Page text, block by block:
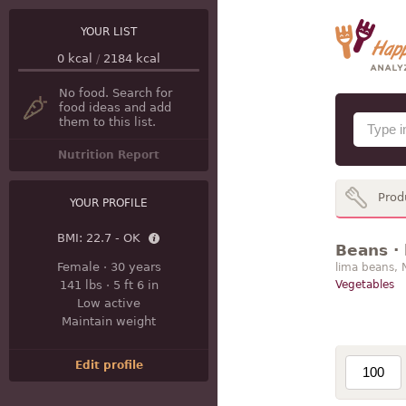
YOUR LIST
0 kcal / 2184 kcal
No food. Search for
food ideas and add
them to this list.
Nutrition Report
YOUR PROFILE
BMI: 22.7 - OK
Female· 30 years
141 lbs · 5 ft 6 in
Low active
Maintain weight
Edit profile
Beans
lima beans,
Vegetables